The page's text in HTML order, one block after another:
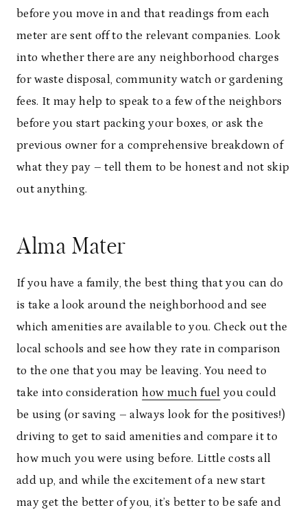
before you move in and that readings from each
meter are sent off to the relevant companies. Look
into whether there are any neighborhood charges
for waste disposal, community watch or gardening
fees. It may help to speak to a few of the neighbors
before you start packing your boxes, or ask the
previous owner for a comprehensive breakdown of
what they pay – tell them to be honest and not skip
out anything.
Alma Mater
If you have a family, the best thing that you can do
is take a look around the neighborhood and see
which amenities are available to you. Check out the
local schools and see how they rate in comparison
to the one that you may be leaving. You need to
take into considerationhow much fuel you could
be using (or saving – always look for the positives!)
driving to get to said amenities and compare it to
how much you were using before. Little costs all
add up, and while the excitement of a new start
may get the better of you, it’s better to be safe and